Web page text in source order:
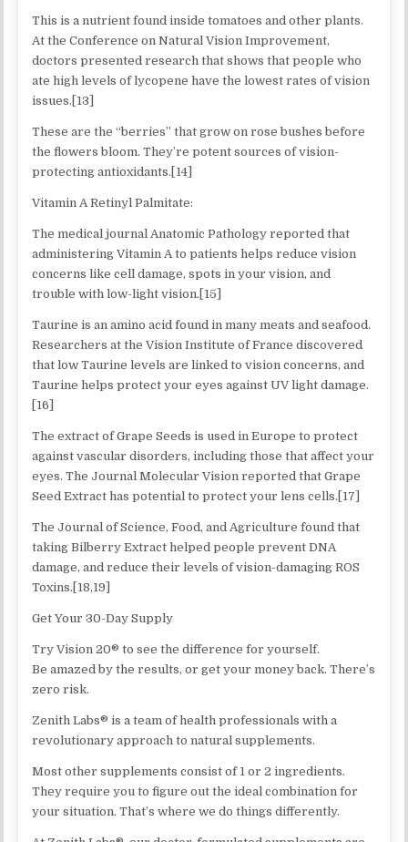
This is a nutrient found inside tomatoes and other plants.
At the Conference on Natural Vision Improvement,
doctors presented research that shows that people who
ate high levels of lycopene have the lowest rates of vision
issues.[13]
These are the “berries” that grow on rose bushes before
the flowers bloom. They’re potent sources of vision-
protecting antioxidants.[14]
Vitamin A Retinyl Palmitate:
The medical journal Anatomic Pathology reported that
administering Vitamin A to patients helps reduce vision
concerns like cell damage, spots in your vision, and
trouble with low-light vision.[15]
Taurine is an amino acid found in many meats and seafood.
Researchers at the Vision Institute of France discovered
that low Taurine levels are linked to vision concerns, and
Taurine helps protect your eyes against UV light damage.
[16]
The extract of Grape Seeds is used in Europe to protect
against vascular disorders, including those that affect your
eyes. The Journal Molecular Vision reported that Grape
Seed Extract has potential to protect your lens cells.[17]
The Journal of Science, Food, and Agriculture found that
taking Bilberry Extract helped people prevent DNA
damage, and reduce their levels of vision-damaging ROS
Toxins.[18,19]
Get Your 30-Day Supply
Try Vision 20® to see the difference for yourself.
Be amazed by the results, or get your money back. There’s
zero risk.
Zenith Labs® is a team of health professionals with a
revolutionary approach to natural supplements.
Most other supplements consist of 1 or 2 ingredients.
They require you to figure out the ideal combination for
your situation. That’s where we do things differently.